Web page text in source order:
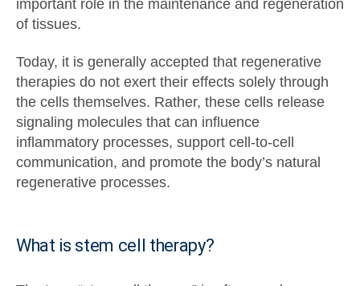
important role in the maintenance and regeneration
of tissues.
Today, it is generally accepted that regenerative
therapies do not exert their effects solely through
the cells themselves. Rather, these cells release
signaling molecules that can influence
inflammatory processes, support cell-to-cell
communication, and promote the body’s natural
regenerative processes.
What is stem cell therapy?